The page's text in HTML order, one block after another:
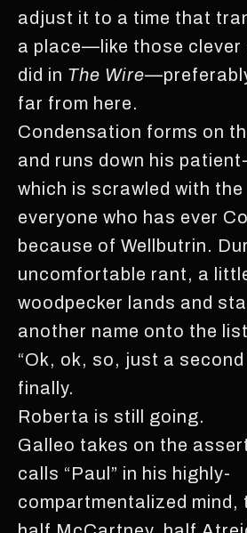
adjust it to a time that
a place—like those clever
did in The Wire
far from here.
Condensation forms on
and runs down his
which is scrawled with
everyone who has ever
because of Wellbutrin.
uncomfortable rant, a
woodpecker lands and
another name onto the
“Ok, ok, so, just a second
finally.
Roberta is still going.
Galleo takes on the
calls “Paul” in his highly-
compartmentalized mind,